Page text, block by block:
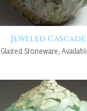
Jeweled Cascade
Glazed Stoneware,